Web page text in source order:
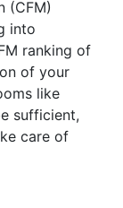
(CFM)
into
ranking of
of your
like
sufficient,
care of